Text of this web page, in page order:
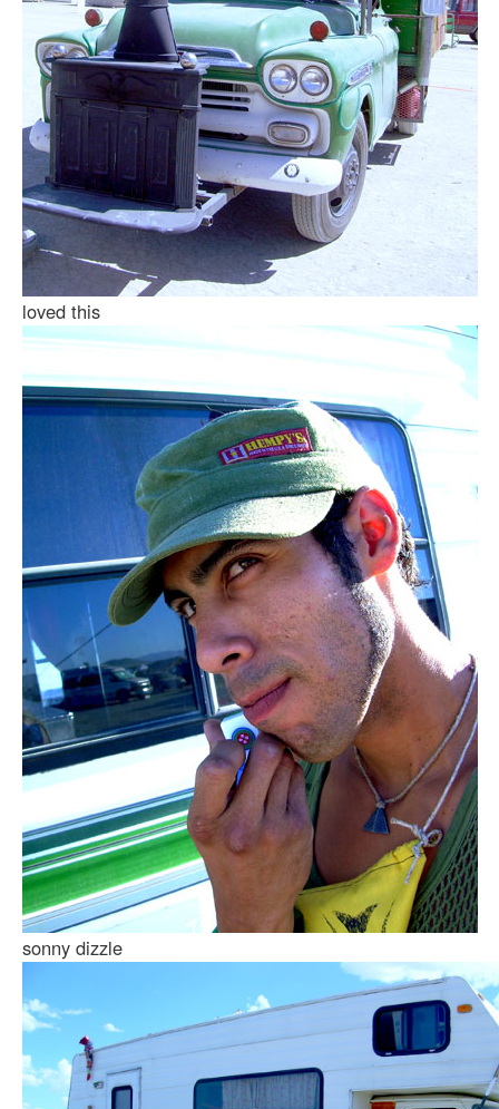
loved this
sonny dizzle